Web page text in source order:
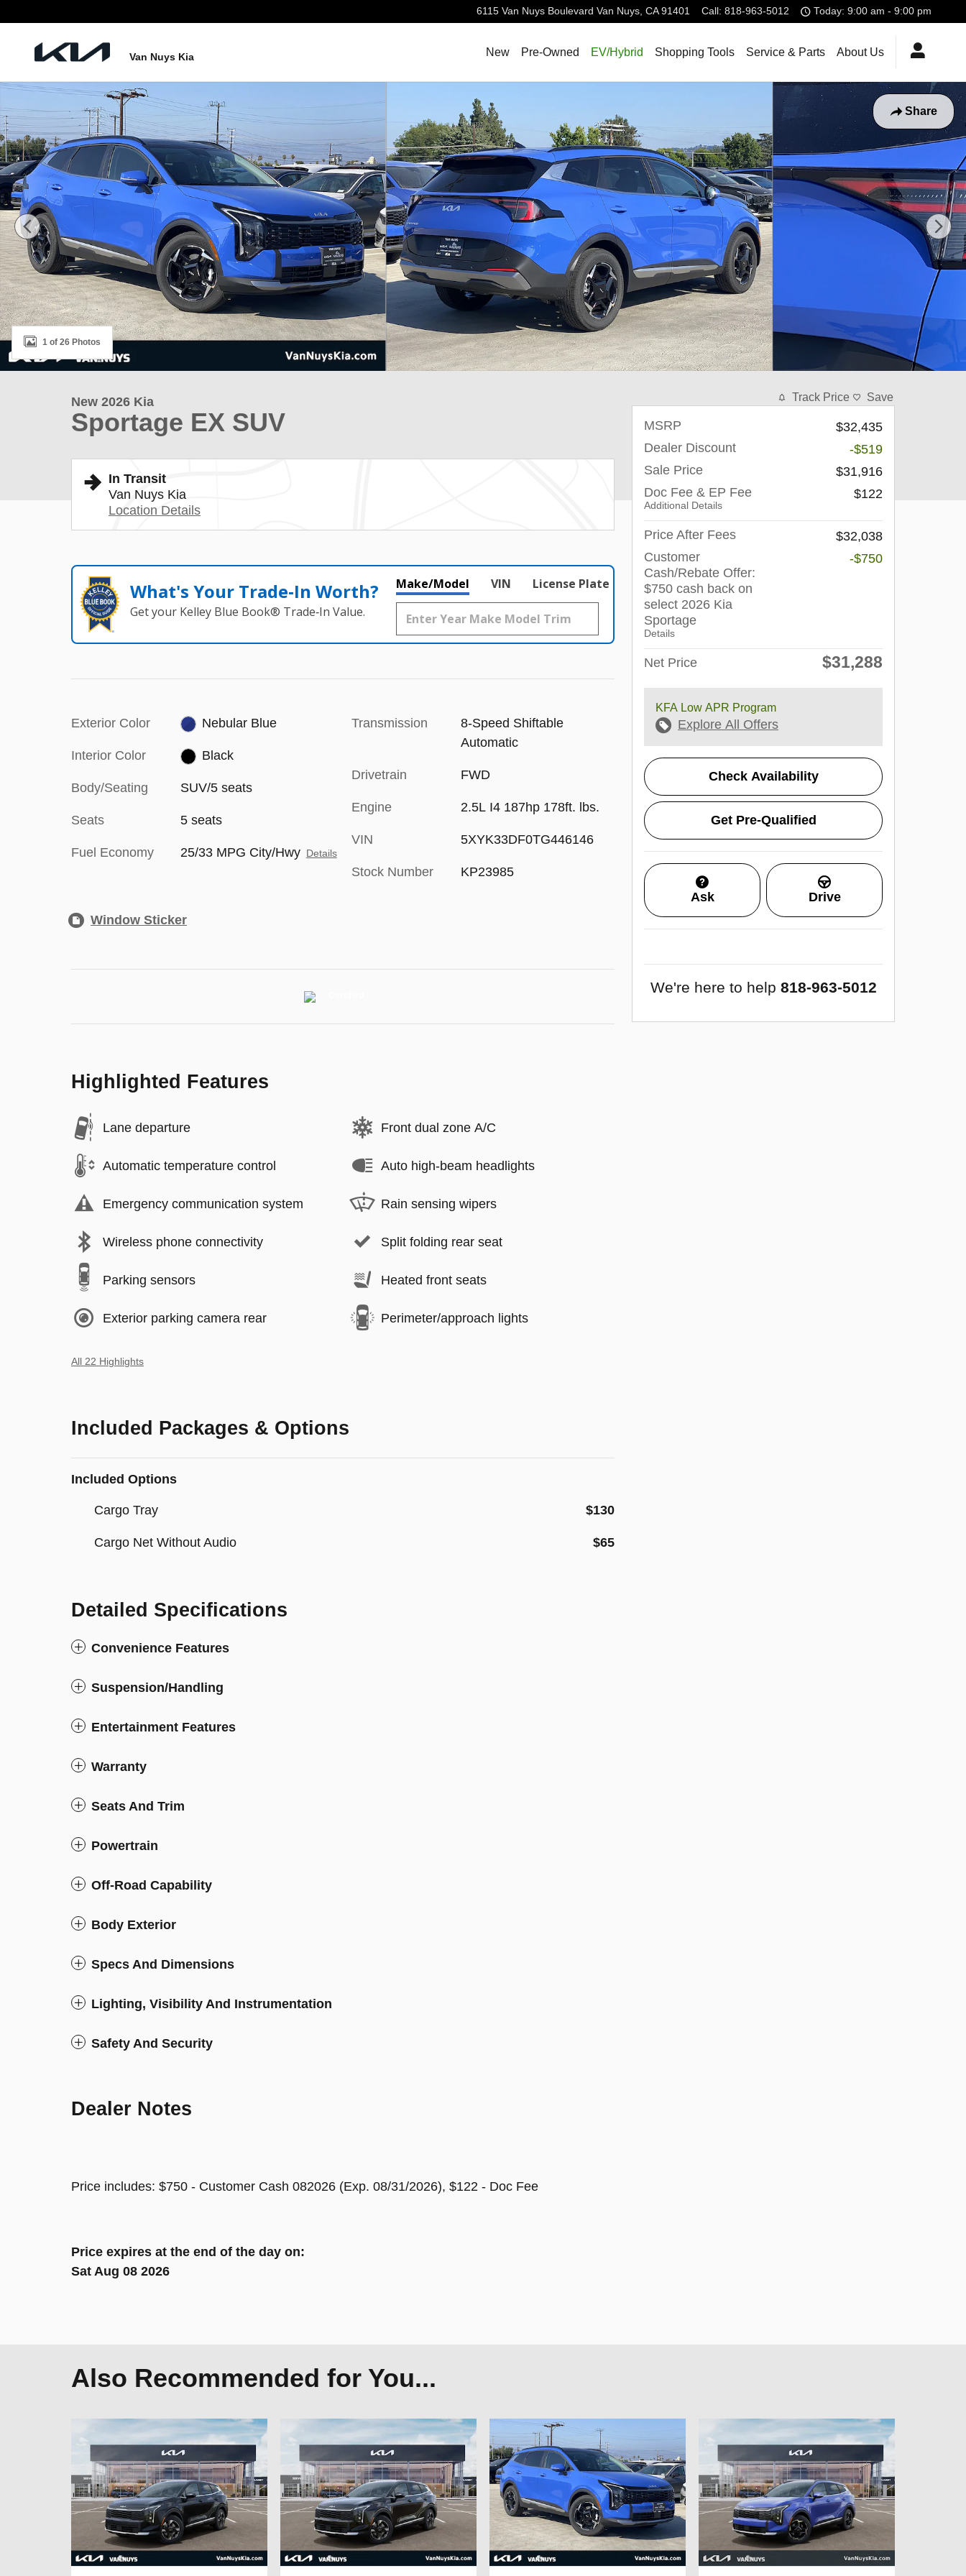
6115 Van Nuys Boulevard Van Nuys, CA 91401 Call : 818-963-5012 Today: 9:00 am - 9:00 pm
Van Nuys Kia New Pre-Owned EV/Hybrid Shopping Tools Service & Parts About Us
Share
New 2026 Kia Sportage EX SUV Photo 1 of 26
1 of 26 Photos
New 2026 Kia
Sportage EX SUV
In Transit
Van Nuys Kia
Location Details
What's Your Trade‑In Worth?
Get your Kelley Blue Book® Trade‑In Value.
Make/Model VIN License Plate
Exterior Color Nebular Blue
Interior Color Black
Body/Seating SUV/5 seats
Seats 5 seats
Fuel Economy 25/33 MPG City/Hwy Details
Transmission
8-Speed Shiftable
Automatic
Drivetrain FWD
Engine 2.5L I4 187hp 178ft. lbs.
VIN 5XYK33DF0TG446146
Stock Number KP23985
Window Sticker
Highlighted Features
Lane departure
Automatic temperature control
Emergency communication system
Wireless phone connectivity
Parking sensors
Exterior parking camera rear
Front dual zone A/C
Auto high-beam headlights
Rain sensing wipers
Split folding rear seat
Heated front seats
Perimeter/approach lights
All 22 Highlights
Included Packages & Options
Included Options
Cargo Tray $130
Cargo Net Without Audio $65
Detailed Specifications
Convenience Features
Suspension/Handling
Entertainment Features
Warranty
Seats And Trim
Powertrain
Off-Road Capability
Body Exterior
Specs And Dimensions
Lighting, Visibility And Instrumentation
Safety And Security
Dealer Notes
Price includes: $750 - Customer Cash 082026 (Exp. 08/31/2026), $122 - Doc Fee
Price expires at the end of the day on:
Sat Aug 08 2026
Track Price Save
MSRP
$32,435
Dealer Discount
-$519
Sale Price
$31,916
Doc Fee & EP Fee
Additional Details
$122
Price After Fees
$32,038
Customer
Cash/Rebate Offer:
$750 cash back on
select 2026 Kia
Sportage
Details
-$750
Net Price $31,288
KFA Low APR Program
Explore All Offers
Check Availability
Get Pre-Qualified
Ask Drive
We're here to help 818-963-5012
Also Recommended for You...